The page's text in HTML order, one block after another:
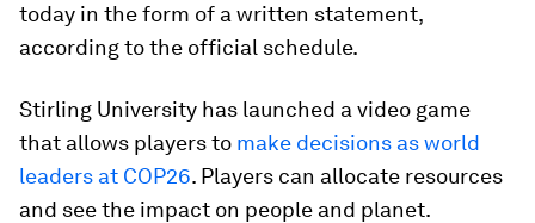
today in the form of a written statement,
according to the official schedule.
Stirling University has launched a video game
that allows players to make decisions as world
leaders at COP26. Players can allocate resources
and see the impact on people and planet.